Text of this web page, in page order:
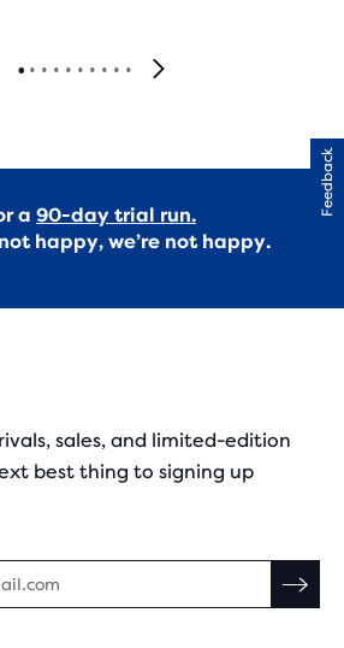
a 90-day trial run.
happy, we’re not happy.
sales, and limited-edition
best thing to signing up
Feedback